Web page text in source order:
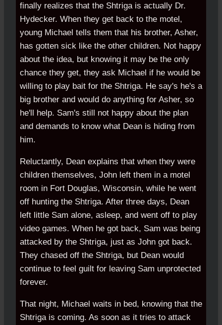
finally realizes that the Shtriga is actually Dr.
Hydecker. When they get back to the motel,
young Michael tells them that his brother, Asher,
has gotten sick like the other children. Not happy
about the idea, but knowing it may be the only
chance they get, they ask Michael if he would be
willing to play bait for the Shtriga. He say's he's a
big brother and would do anything for Asher, so
he'll help. Sam's still not happy about the plan
and demands to know what Dean is hiding from
him.
Reluctantly, Dean explains that when they were
children themselves, John left them in a motel
room in Fort Douglas, Wisconsin, while he went
off hunting the Shtriga. After three days, Dean
left little Sam alone, asleep, and went off to play
video games. When he got back, Sam was being
attacked by the Shtriga, just as John got back.
They chased off the Shtriga, but Dean would
continue to feel guilt for leaving Sam unprotected
forever.
That night, Michael waits in bed, knowing that the
Shtriga is coming. As soon as it tries to attack